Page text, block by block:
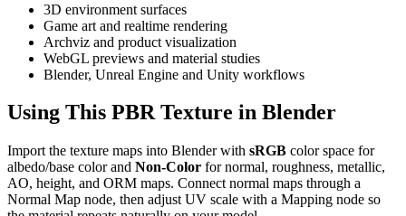
3D environment surfaces
Game art and realtime rendering
Archviz and product visualization
WebGL previews and material studies
Blender, Unreal Engine and Unity workflows
Using This PBR Texture in Blender
Import the texture maps into Blender with sRGB color space for
albedo/base color and Non-Color for normal, roughness, metallic,
AO, height, and ORM maps. Connect normal maps through a
Normal Map node, then adjust UV scale with a Mapping node so